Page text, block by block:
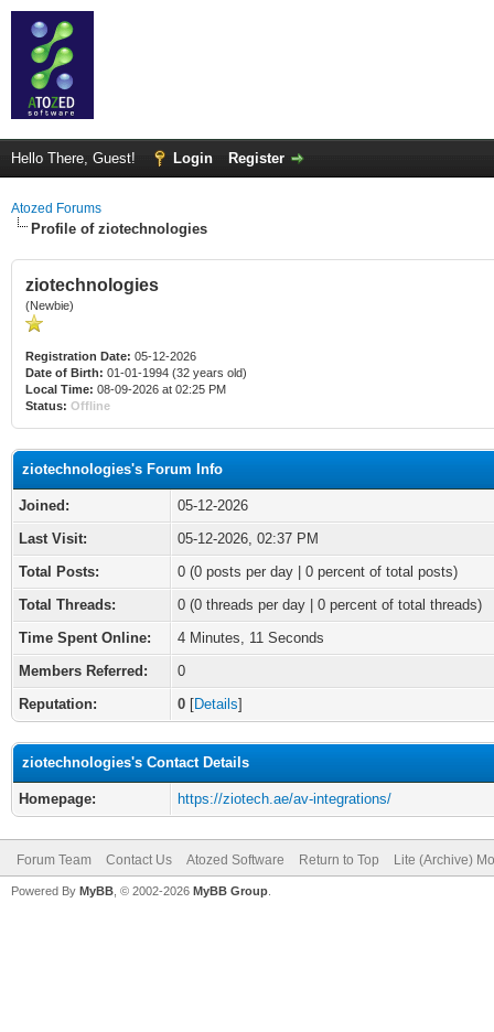
Hello There, Guest! Login Register
Atozed Forums
Profile of ziotechnologies
ziotechnologies
(Newbie)
Registration Date: 05-12-2026
Date of Birth: 01-01-1994 (32 years old)
Local Time: 08-09-2026 at 02:25 PM
Status: Offline
ziotechnologies's Forum Info
Joined:
05-12-2026
Last Visit:
05-12-2026, 02:37 PM
Total Posts:
0 (0 posts per day | 0 percent of total posts)
Total Threads:
0 (0 threads per day | 0 percent of total threads)
Time Spent Online:
4 Minutes, 11 Seconds
Members Referred:
0
Reputation:
0 [Details]
ziotechnologies's Contact Details
Homepage: https://ziotech.ae/av-integrations/
Forum Team Contact Us Atozed Software Return to Top Lite (Archive)
Powered By MyBB , © 2002-2026 MyBB Group